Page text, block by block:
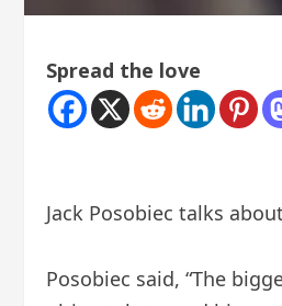
Spread the love
Jack Posobiec talks
Posobiec said, “The